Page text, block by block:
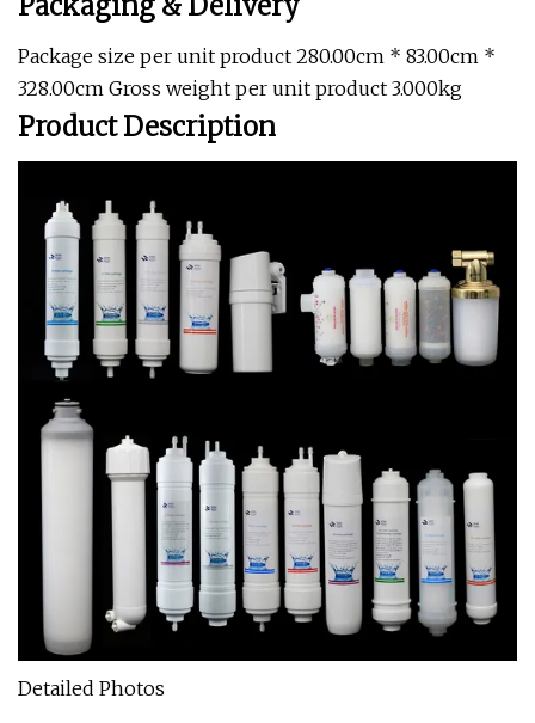
Package size per unit product 280.00cm * 83.00cm *
328.00cm Gross weight per unit product 3.000kg
Product Description
Detailed Photos